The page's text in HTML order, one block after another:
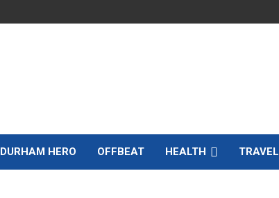
DURHAM HERO OFFBEAT HEALTH TRAVEL